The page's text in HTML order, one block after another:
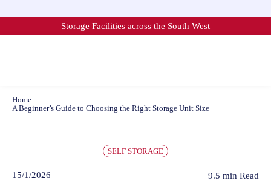
Storage Facilities across the South West
Home
A Beginner’s Guide to Choosing the Right Storage Unit Size
SELF STORAGE
15/1/2026 9.5 min Read